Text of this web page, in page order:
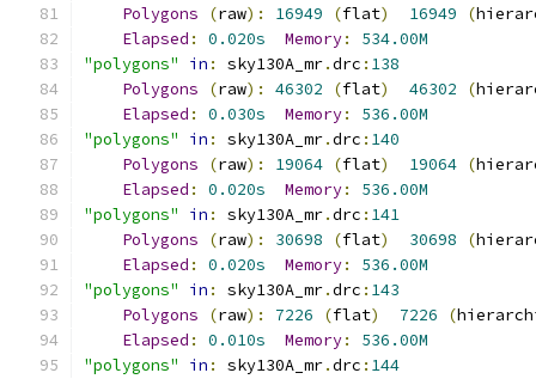
Polygons
(raw): 16949 (flat) 16949 (
Elapsed : 0.020s Memory:
534.00M
"polygons"
in : sky130A_mr.drc : 138
Polygons
(raw): 46302 (flat) 46302 (
Elapsed : 0.030s Memory:
536.00M
"polygons"
in : sky130A_mr.drc : 140
Polygons
(raw): 19064 (flat) 19064 (
Elapsed : 0.020s Memory:
536.00M
"polygons"
in : sky130A_mr.drc : 141
Polygons
(raw): 30698 (flat) 30698 (
Elapsed : 0.020s Memory:
536.00M
"polygons"
in : sky130A_mr.drc : 143
Polygons
(raw): 7226 (flat) 7226 (
Elapsed : 0.010s Memory:
536.00M
"polygons"
in : sky130A_mr.drc : 144